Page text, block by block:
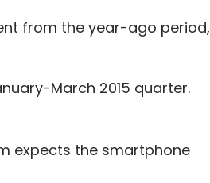
from the year-ago period,
March 2015 quarter.
expects the smartphone